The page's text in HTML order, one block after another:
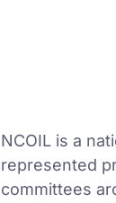
NCOIL is a
represented
committees